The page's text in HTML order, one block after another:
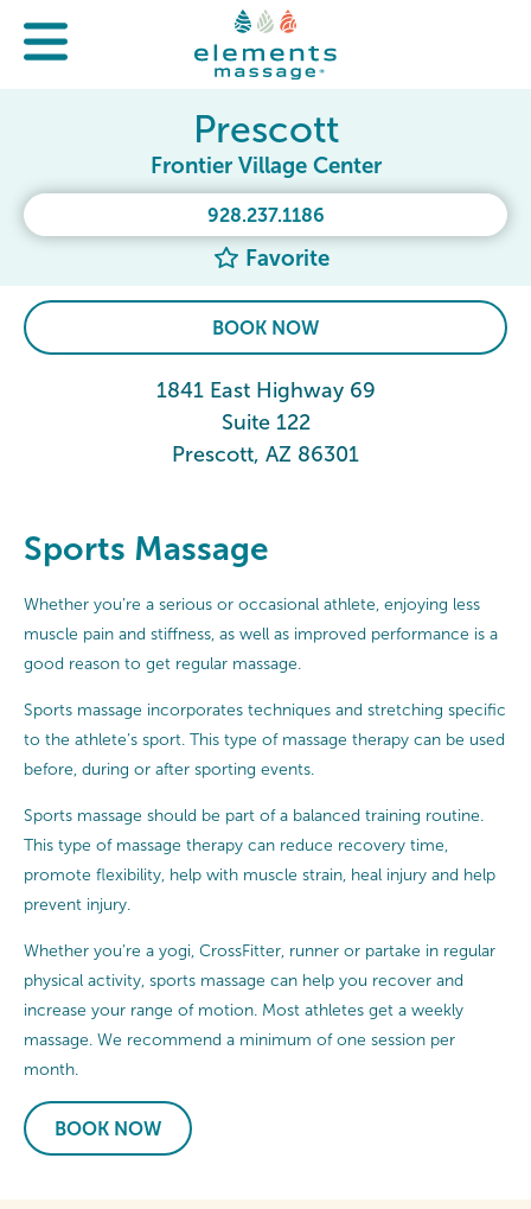
928.237.1186
Favorite
Prescott
Frontier Village Center
BOOK NOW
1841 East Highway 69
Suite 122
Prescott, AZ 86301
Sports Massage
Whether you’re a serious or occasional athlete, enjoying less
muscle pain and stiffness, as well as improved performance is a
good reason to get regular massage.
Sports massage incorporates techniques and stretching specific
to the athlete’s sport. This type of massage therapy can be used
before, during or after sporting events.
Sports massage should be part of a balanced training routine.
This type of massage therapy can reduce recovery time,
promote flexibility, help with muscle strain, heal injury and help
prevent injury.
Whether you’re a yogi, CrossFitter, runner or partake in regular
physical activity, sports massage can help you recover and
increase your range of motion. Most athletes get a weekly
massage. We recommend a minimum of one session per
month.
BOOK NOW